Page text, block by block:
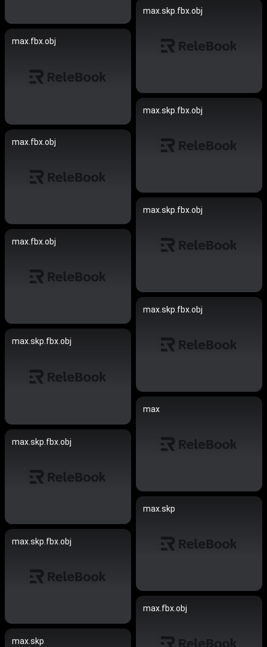
max.skp.fbx.obj
max.fbx.obj
max.skp.fbx.obj
max.fbx.obj
max.skp.fbx.obj
max.fbx.obj
max.skp.fbx.obj
max.skp.fbx.obj
max
max.skp.fbx.obj
max.skp
max.skp.fbx.obj
max.fbx.obj
max.skp